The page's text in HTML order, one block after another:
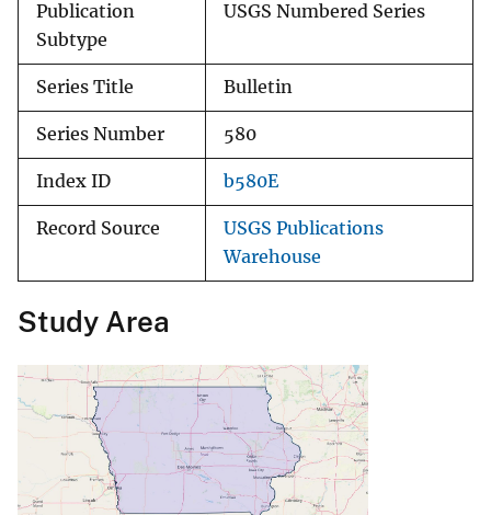
Publication
Subtype
USGS Numbered Series
Series Title Bulletin
Series Number 580
Index ID b580E
Record Source
USGS Publications
Warehouse
Study Area